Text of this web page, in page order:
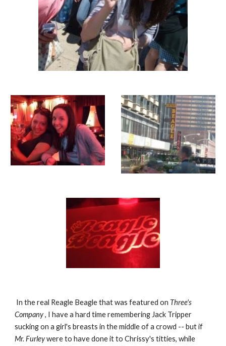
In the real Reagle Beagle that was featured on Three's
Company , I have a hard time remembering Jack Tripper
Mr. Furley were to have done it to Chrissy's titties, while